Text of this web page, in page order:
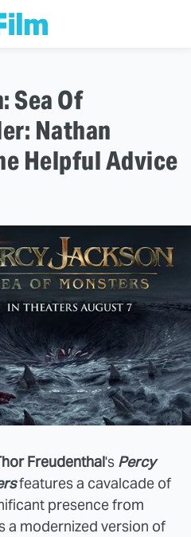
Sea Of
Nathan
Helpful Advice
Freudenthal's Percy
features a cavalcade of
presence from
a modernized version of